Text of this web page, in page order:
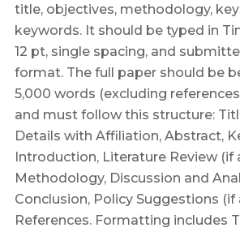
title, objectives, methodology, key
keywords. It should be typed in
12 pt, single spacing, and
format. The full paper should be
5,000 words (excluding
and must follow this structure:
Details with Affiliation, Abstract,
Introduction, Literature Review (if
Methodology, Discussion and
Conclusion, Policy Suggestions (if
References. Formatting includes